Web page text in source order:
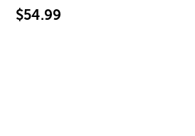
$54.99